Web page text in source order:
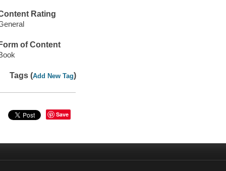
Rating
of Content
Tags (Add New Tag)
Save